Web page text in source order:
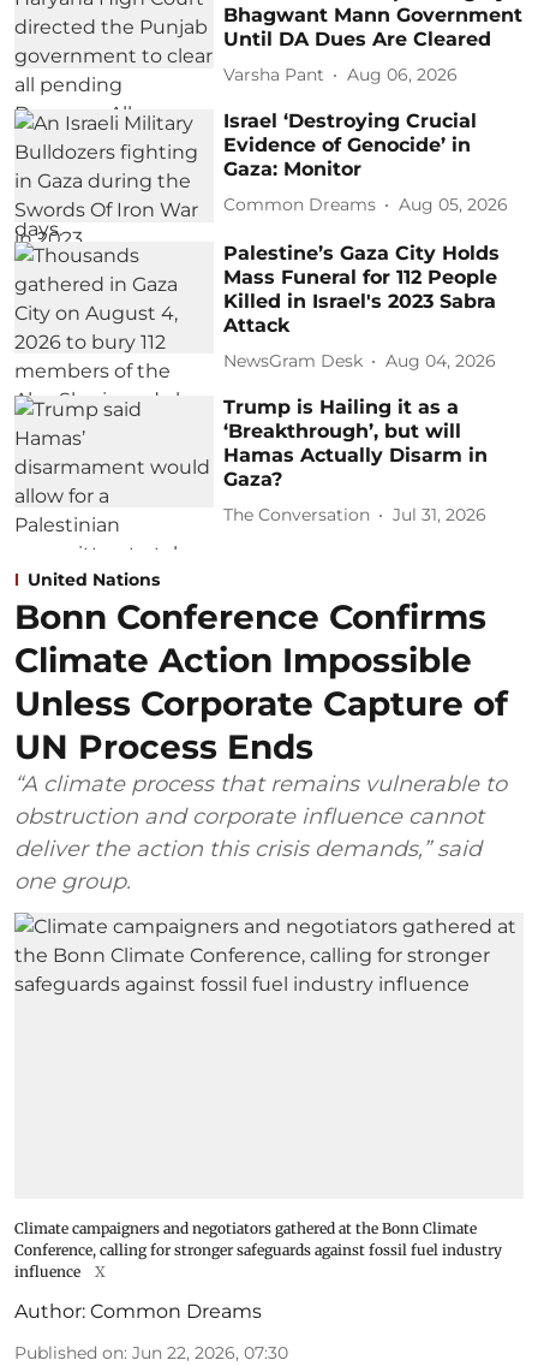
Bhagwant Mann Government
Until DA Dues Are Cleared
Varsha Pant Aug 06, 2026
Israel ‘Destroying Crucial
Evidence of Genocide’ in
Gaza: Monitor
Common Dreams Aug 05, 2026
Palestine’s Gaza City Holds
Mass Funeral for 112 People
Killed in Israel's 2023 Sabra
Attack
NewsGram Desk Aug 04, 2026
Trump is Hailing it as a
‘Breakthrough’, but will
Hamas Actually Disarm in
Gaza?
The Conversation Jul 31, 2026
United Nations
Bonn Conference Confirms
Climate Action Impossible
Unless Corporate Capture of
UN Process Ends
“A climate process that remains vulnerable to
obstruction and corporate influence cannot
deliver the action this crisis demands,” said
one group.
Climate campaigners and negotiators gathered at the Bonn Climate
Conference, calling for stronger safeguards against fossil fuel industry
influence
X
Author: Common Dreams
Published on: Jun 22, 2026, 07:30